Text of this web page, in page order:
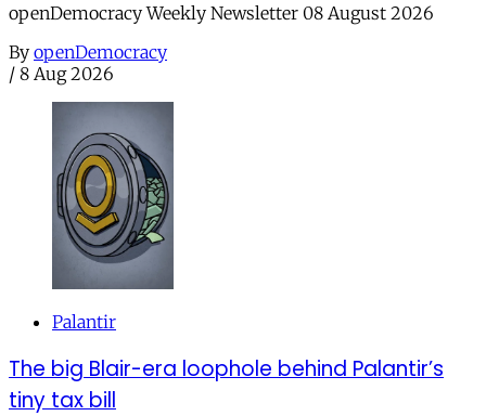
openDemocracy Weekly Newsletter 08 August 2026
By openDemocracy
/ 8 Aug 2026
Palantir
The big Blair-era loophole behind Palantir’s
tiny tax bill